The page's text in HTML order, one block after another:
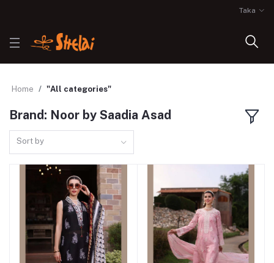
Taka
Home "All categories"
Brand: Noor by Saadia Asad
Sort by